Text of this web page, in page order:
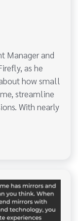
Manager and
as he
how small
streamline
With nearly